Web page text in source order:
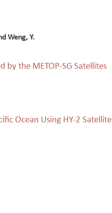
Weng, Y.
by the METOP-SG Satellites
Ocean Using HY-2